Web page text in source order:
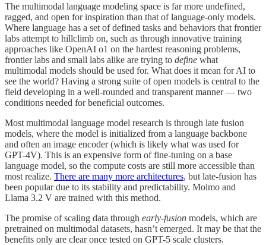
The multimodal language modeling space is far more undefined,
ragged, and open for inspiration than that of language-only models.
Where language has a set of defined tasks and behaviors that frontier
labs attempt to hillclimb on, such as through innovative training
approaches like OpenAI o1 on the hardest reasoning problems,
frontier labs and small labs alike are trying to define what
multimodal models should be used for. What does it mean for AI to
see the world? Having a strong suite of open models is central to the
field developing in a well-rounded and transparent manner — two
conditions needed for beneficial outcomes.
Most multimodal language model research is through late fusion
models, where the model is initialized from a language backbone
and often an image encoder (which is likely what was used for
GPT-4V). This is an expensive form of fine-tuning on a base
language model, so the compute costs are still more accessible than
most realize. There are many more architectures, but late-fusion has
been popular due to its stability and predictability. Molmo and
Llama 3.2 V are trained with this method.
The promise of scaling data through early-fusion models, which are
pretrained on multimodal datasets, hasn’t emerged. It may be that the
benefits only are clear once tested on GPT-5 scale clusters.